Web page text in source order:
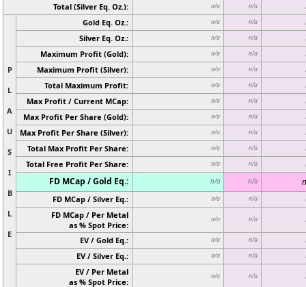
Total (Silver Eq. Oz.): n/a n/a
P
L
A
U
S
I
B
L
E
Gold Eq. Oz.: n/a n/a
Silver Eq. Oz.: n/a n/a
Maximum Profit (Gold): n/a n/a
Maximum Profit (Silver): n/a n/a
Total Maximum Profit: n/a n/a
Max Profit / Current MCap: n/a n/a
Max Profit Per Share (Gold): n/a n/a
Max Profit Per Share (Silver): n/a n/a
Total Max Profit Per Share: n/a n/a
Total Free Profit Per Share: n/a n/a
FD MCap / Gold Eq.: n/a n/a
FD MCap / Silver Eq.: n/a n/a
FD MCap / Per Metal
as % Spot Price:
n/a n/a
EV / Gold Eq.: n/a n/a
EV / Silver Eq.: n/a n/a
EV / Per Metal
as % Spot Price:
n/a n/a